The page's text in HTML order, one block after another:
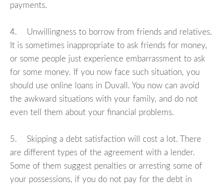
payments.
4. Unwillingness to borrow from friends and relatives.
It is sometimes inappropriate to ask friends for money,
or some people just experience embarrassment to ask
for some money. If you now face such situation, you
should use online loans in Duvall. You now can avoid
the awkward situations with your family, and do not
even tell them about your financial problems.
5. Skipping a debt satisfaction will cost a lot. There
are different types of the agreement with a lender.
Some of them suggest penalties or arresting some of
your possessions, if you do not pay for the debt in